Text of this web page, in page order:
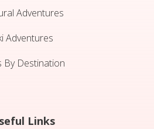
Adventures
Adventures
By Destination
Links